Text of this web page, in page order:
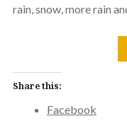
rain, snow, more rain
Share this:
Facebook